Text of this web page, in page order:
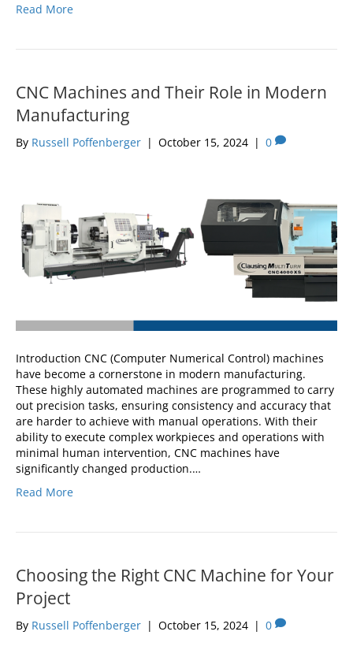
Read More
CNC Machines and Their Role in Modern
Manufacturing
By Russell Poffenberger | October 15, 2024 | 0
Introduction CNC (Computer Numerical Control) machines
have become a cornerstone in modern manufacturing.
These highly automated machines are programmed to carry
out precision tasks, ensuring consistency and accuracy that
are harder to achieve with manual operations. With their
ability to execute complex workpieces and operations with
minimal human intervention, CNC machines have
significantly changed production.…
Read More
Choosing the Right CNC Machine for Your
Project
By Russell Poffenberger | October 15, 2024 | 0